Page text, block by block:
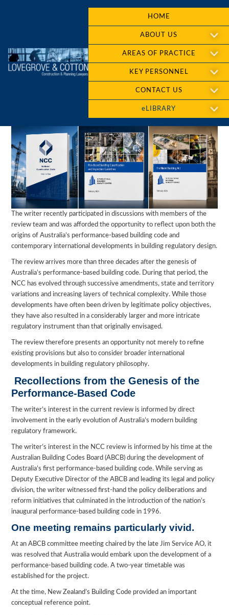
HOME
ABOUT US
AREAS OF PRACTICE
KEY PERSONNEL
CONTACT US
eLIBRARY
The writer recently participated in discussions with members of the
review team and was afforded the opportunity to reflect upon both the
origins of Australia’s performance-based building code and
contemporary international developments in building regulatory design.
The review arrives more than three decades after the genesis of
Australia’s performance-based building code. During that period, the
NCC has evolved through successive amendments, state and territory
variations and increasing layers of technical complexity. While those
developments have often been driven by legitimate policy objectives,
they have also resulted in a considerably larger and more intricate
regulatory instrument than that originally envisaged.
The review therefore presents an opportunity not merely to refine
existing provisions but also to consider broader international
developments in building regulatory philosophy.
Recollections from the Genesis of the
Performance-Based Code
The writer’s interest in the current review is informed by direct
involvement in the early evolution of Australia’s modern building
regulatory framework.
The writer’s interest in the NCC review is informed by his time at the
Australian Building Codes Board (ABCB) during the development of
Australia’s first performance-based building code. While serving as
Deputy Executive Director of the ABCB and leading its legal and policy
division, the writer witnessed first-hand the policy deliberations and
reform initiatives that culminated in the introduction of the nation’s
inaugural performance-based building code in 1996.
One meeting remains particularly vivid.
At an ABCB committee meeting chaired by the late Jim Service AO, it
was resolved that Australia would embark upon the development of a
performance-based building code. A two-year timetable was
established for the project.
At the time, New Zealand’s Building Code provided an important
conceptual reference point.